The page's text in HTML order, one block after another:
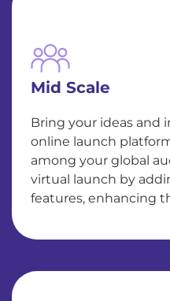
Mid Scale
Bring your ideas and
online launch
among your global
virtual launch by
features, enhancing